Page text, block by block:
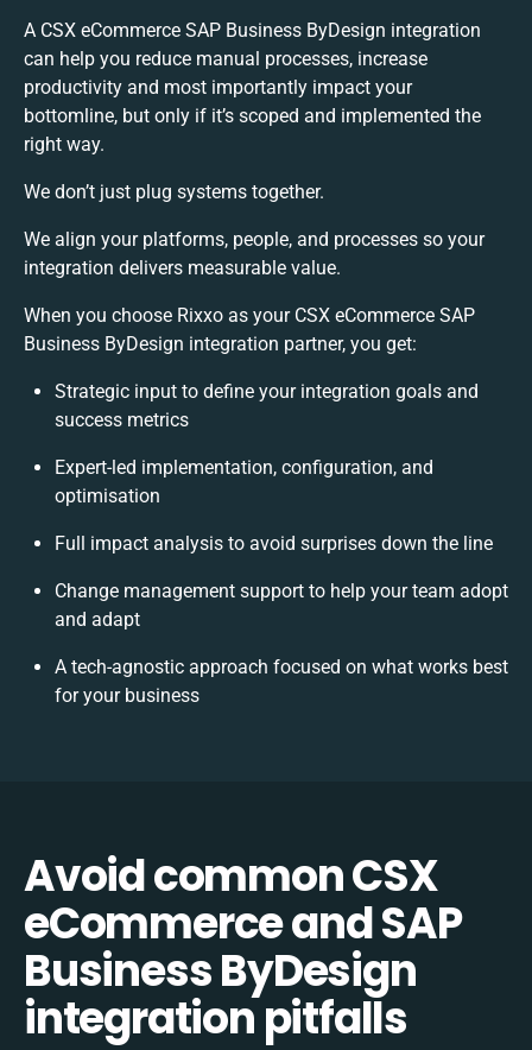
A CSX eCommerce SAP Business ByDesign integration
can help you reduce manual processes, increase
productivity and most importantly impact your
bottomline, but only if it’s scoped and implemented the
right way.
We don’t just plug systems together.
We align your platforms, people, and processes so your
integration delivers measurable value.
When you choose Rixxo as your CSX eCommerce SAP
Business ByDesign integration partner, you get:
Strategic input to define your integration goals and
success metrics
Expert-led implementation, configuration, and
optimisation
Full impact analysis to avoid surprises down the line
Change management support to help your team adopt
and adapt
A tech-agnostic approach focused on what works best
for your business
Avoid common CSX
eCommerce and SAP
Business ByDesign
integration pitfalls